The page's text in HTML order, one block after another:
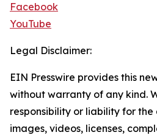
Facebook
YouTube
Legal Disclaimer:
EIN Presswire provides this
without warranty of any kind.
responsibility or liability for
images, videos, licenses,